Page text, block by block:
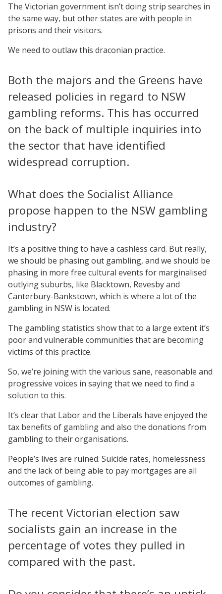
The Victorian government isn’t doing strip searches in
the same way, but other states are with people in
prisons and their visitors.
We need to outlaw this draconian practice.
Both the majors and the Greens have
released policies in regard to NSW
gambling reforms. This has occurred
on the back of multiple inquiries into
the sector that have identified
widespread corruption.
What does the Socialist Alliance
propose happen to the NSW gambling
industry?
It’s a positive thing to have a cashless card. But really,
we should be phasing out gambling, and we should be
phasing in more free cultural events for marginalised
outlying suburbs, like Blacktown, Revesby and
Canterbury-Bankstown, which is where a lot of the
gambling in NSW is located.
The gambling statistics show that to a large extent it’s
poor and vulnerable communities that are becoming
victims of this practice.
So, we’re joining with the various sane, reasonable and
progressive voices in saying that we need to find a
solution to this.
It’s clear that Labor and the Liberals have enjoyed the
tax benefits of gambling and also the donations from
gambling to their organisations.
People’s lives are ruined. Suicide rates, homelessness
and the lack of being able to pay mortgages are all
outcomes of gambling.
The recent Victorian election saw
socialists gain an increase in the
percentage of votes they pulled in
compared with the past.